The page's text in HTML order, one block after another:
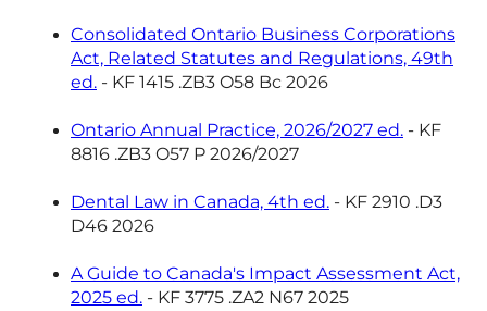
Consolidated Ontario Business Corporations
Act, Related Statutes and Regulations, 49th
ed. - KF 1415 .ZB3 O58 Bc 2026
Ontario Annual Practice, 2026/2027 ed. - KF
8816 .ZB3 O57 P 2026/2027
Dental Law in Canada, 4th ed. - KF 2910 .D3
D46 2026
A Guide to Canada's Impact Assessment Act,
2025 ed. - KF 3775 .ZA2 N67 2025